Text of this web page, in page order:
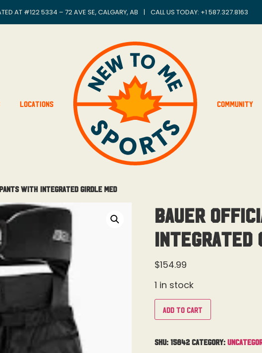
AT #122 5334 – 72 AVE SE, CALGARY, AB | CALL US TODAY: +1 587.327.8163
Locations Community
With Integrated Girdle Med
Bauer
Integrated
$154.99
1 in stock
Add to cart
SKU: 15842 Category: